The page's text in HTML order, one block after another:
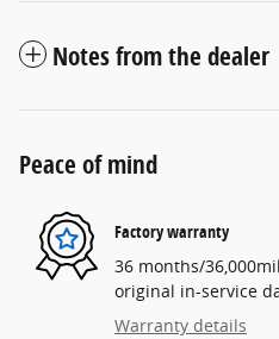
Notes from the dealer
Peace of mind
Factory warranty
36 months/
original in-service
Warranty details